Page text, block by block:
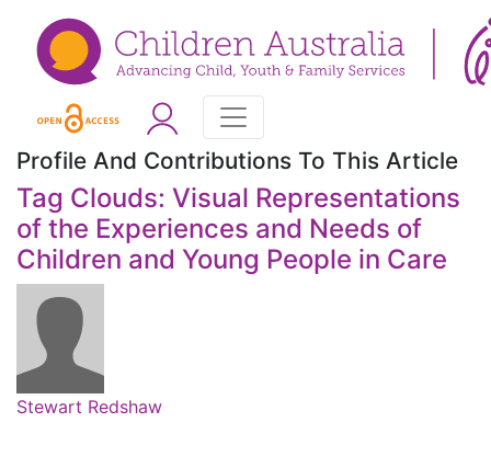
Profile And Contributions To This Article
Tag Clouds: Visual Representations
of the Experiences and Needs of
Children and Young People in Care
Stewart Redshaw